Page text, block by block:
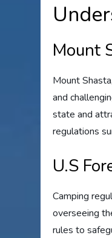
Mount
Mount
and
state and
regulations
U.S
Camping
overseeing
rules to